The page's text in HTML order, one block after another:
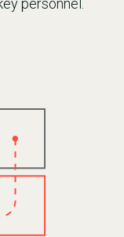
personnel.